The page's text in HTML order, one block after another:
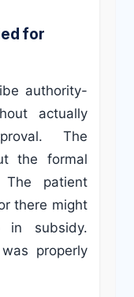
for
authority-
actually
The
the formal
The patient
there might
in subsidy.
properly